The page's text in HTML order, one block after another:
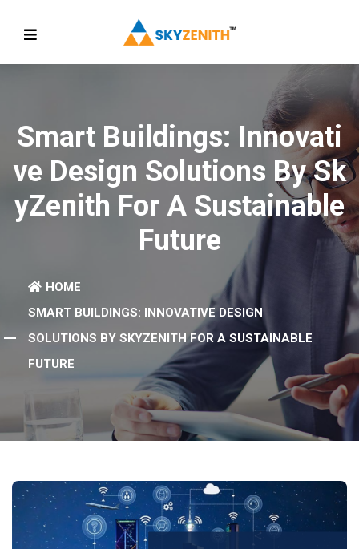
Smart Buildings: Innovati
Ve Design Solutions By Sk
YZenith For A Sustainable
Future
HOME
SMART BUILDINGS: INNOVATIVE DESIGN
SOLUTIONS BY SKYZENITH FOR A SUSTAINABLE
FUTURE